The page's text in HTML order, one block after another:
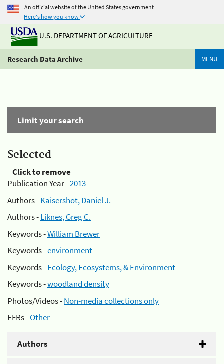
An official website of the United States government
Here's how you know
U.S. DEPARTMENT OF AGRICULTURE
Research Data Archive MENU
Limit your search
Selected
Click to remove
Publication Year -2013
Authors -Kaisershot, Daniel J.
Authors -Liknes, Greg C.
Keywords -William Brewer
Keywords -environment
Keywords -Ecology, Ecosystems, & Environment
Keywords -woodland density
Photos/Videos -Non-media collections only
EFRs -Other
Authors